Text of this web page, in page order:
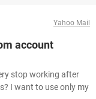
Yahoo Mail
account
stop working after
I want to use only my